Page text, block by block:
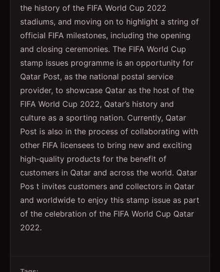
the history of the FIFA World Cup 2022
stadiums, and moving on to highlight a string of
official FIFA milestones, including the opening
and closing ceremonies. The FIFA World Cup
stamp issues programme is an opportunity for
Qatar Post, as the national postal service
provider, to showcase Qatar as the host of the
FIFA World Cup 2022, Qatar’s history and
culture as a sporting nation. Currently, Qatar
Post is also in the process of collaborating with
other FIFA licensees to bring new and exciting
high-quality products for the benefit of
customers in Qatar and across the world. Qatar
Pos t invites customers and collectors in Qatar
and worldwide to enjoy this stamp issue as part
of the celebration of the FIFA World Cup Qatar
2022.